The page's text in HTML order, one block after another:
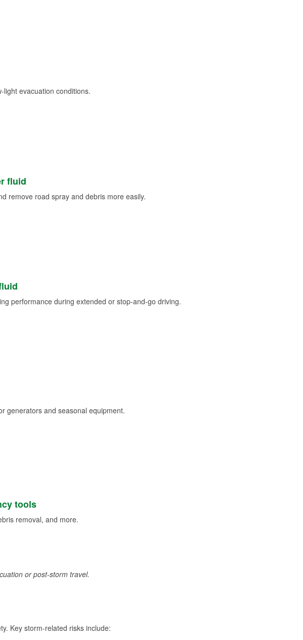
light evacuation conditions.
fluid
remove road spray and debris more easily.
performance during extended or stop-and-go driving.
generators and seasonal equipment.
tools
removal, and more.
or post-storm travel.
Key storm-related risks include: